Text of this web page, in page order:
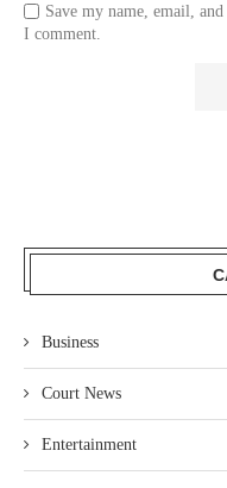
Save my name, email,
I comment.
Business
Court News
Entertainment